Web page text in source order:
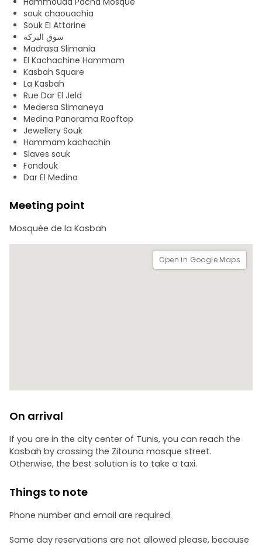
Bab Bhar Gate, the Souq el-Attarine, Souq ech-
Chaouachia, the Tourbet el Bey, noble houses such as Dar
Lasram, Dar El Medina, the Madrasa Es- Slimanya, the El
Attarine military barracks and the Zaouia of Sidi Ben Arous.
With its suks, its urban fabric, its residential quarters,
monuments and gates, this ensemble constitutes a
prototype among the best conserved in the Islamic world.
souk chaouachia
Souk El Attarine
سوق البركة
Madrasa Slimania
El Kachachine Hammam
Kasbah Square
La Kasbah
Rue Dar El Jeld
Medersa Slimaneya
Medina Panorama Rooftop
Jewellery Souk
Hammam kachachin
Slaves souk
Fondouk
Dar El Medina
Meeting point
Mosquée de la Kasbah
Open in Google Maps
On arrival
If you are in the city center of Tunis, you can reach the
Kasbah by crossing the Zitouna mosque street.
Otherwise, the best solution is to take a taxi.
Things to note
Phone number and email are required.
Same day reservations are not allowed please, because